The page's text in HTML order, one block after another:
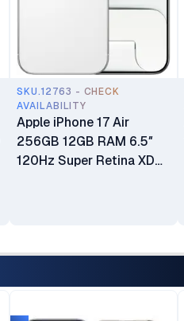
SKU.12763 - CHECK
AVAILABILITY
Apple iPhone 17 Air
256GB 12GB RAM 6.5″
120Hz Super Retina XDR
Physical SIM Slot) Brand